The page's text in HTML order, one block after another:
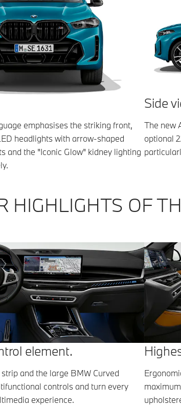
emphasises the striking front,
headlights with arrow-shaped
and the "Iconic Glow" kidney lighting
Side
The new
optional
HIGHLIGHTS OF
element.
and the large BMW Curved
controls and turn every
experience.